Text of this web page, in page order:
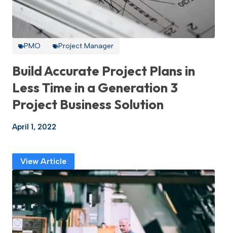
PMO Project Manager
Build Accurate Project Plans in
Less Time in a Generation 3
Project Business Solution
April 1, 2022
View Article